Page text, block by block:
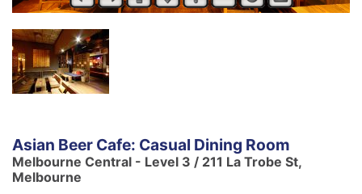
Asian Beer Cafe: Casual Dining Room
Melbourne Central - Level 3 / 211 La Trobe St,
Melbourne